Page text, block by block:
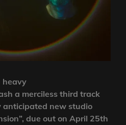
heavy
a merciless third track
new studio
due out on April 25th